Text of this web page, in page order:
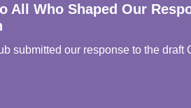
All Who Shaped Our
submitted our response to the